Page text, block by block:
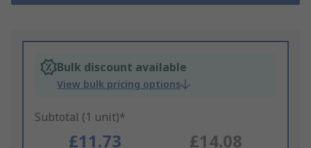
Bulk discount available
View bulk pricing options
Subtotal (1 unit)*
£11.73 £14.08